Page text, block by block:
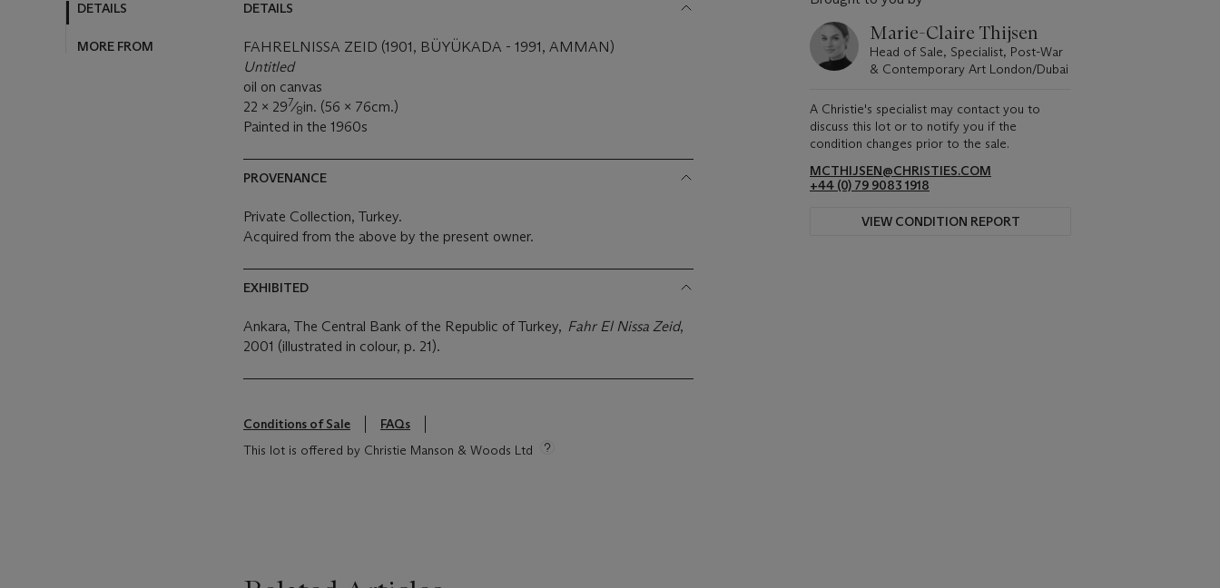
DETAILS
MORE FROM
DETAILS
FAHRELNISSA ZEID (1901, BÜYÜKADA - 1991, AMMAN)
Untitled
oil on canvas
22 x 297⁄8in. (56 x 76cm.)
Painted in the 1960s
PROVENANCE
Private Collection, Turkey.
Acquired from the above by the present owner.
EXHIBITED
Ankara, The Central Bank of the Republic of Turkey, Fahr El Nissa Zeid,
2001 (illustrated in colour, p. 21).
Conditions of Sale
FAQs
This lot is offered by Christie Manson & Woods Ltd
Marie-Claire Thijsen
Head of Sale, Specialist, Post-War
& Contemporary Art London/Dubai
A Christie's specialist may contact you to
discuss this lot or to notify you if the
condition changes prior to the sale.
MCTHIJSEN@CHRISTIES.COM
+44 (0) 79 9083 1918
VIEW CONDITION REPORT